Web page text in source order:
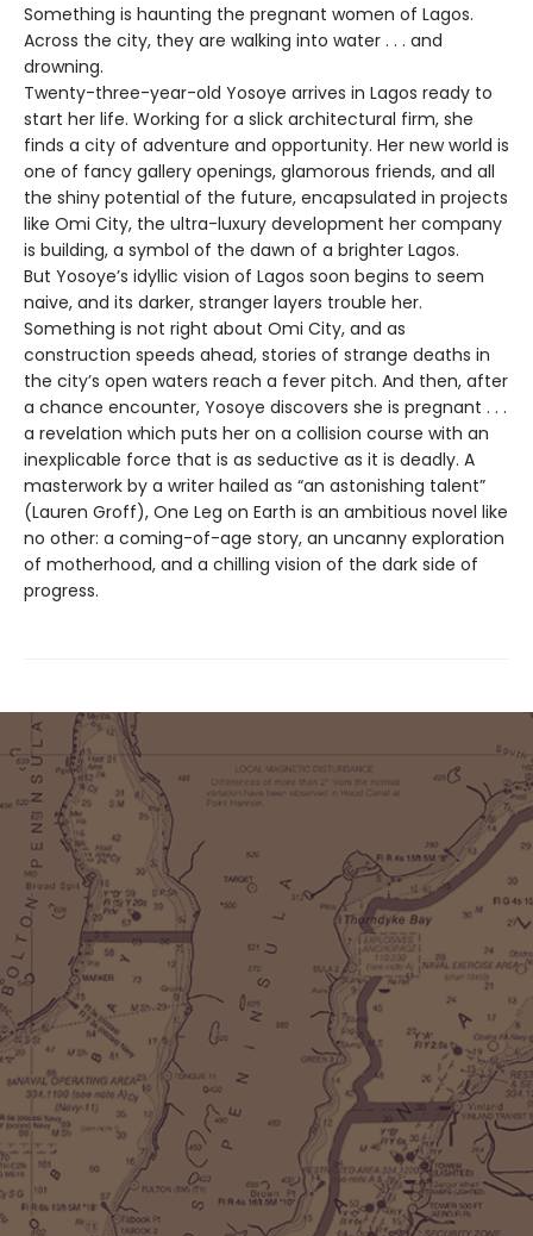
Something is haunting the pregnant women of Lagos.
Across the city, they are walking into water . . . and
drowning.
Twenty-three-year-old Yosoye arrives in Lagos ready to
start her life. Working for a slick architectural firm, she
finds a city of adventure and opportunity. Her new world is
one of fancy gallery openings, glamorous friends, and all
the shiny potential of the future, encapsulated in projects
like Omi City, the ultra-luxury development her company
is building, a symbol of the dawn of a brighter Lagos.
But Yosoye’s idyllic vision of Lagos soon begins to seem
naive, and its darker, stranger layers trouble her.
Something is not right about Omi City, and as
construction speeds ahead, stories of strange deaths in
the city’s open waters reach a fever pitch. And then, after
a chance encounter, Yosoye discovers she is pregnant . . .
a revelation which puts her on a collision course with an
inexplicable force that is as seductive as it is deadly. A
masterwork by a writer hailed as “an astonishing talent”
(Lauren Groff), One Leg on Earth is an ambitious novel like
no other: a coming-of-age story, an uncanny exploration
of motherhood, and a chilling vision of the dark side of
progress.